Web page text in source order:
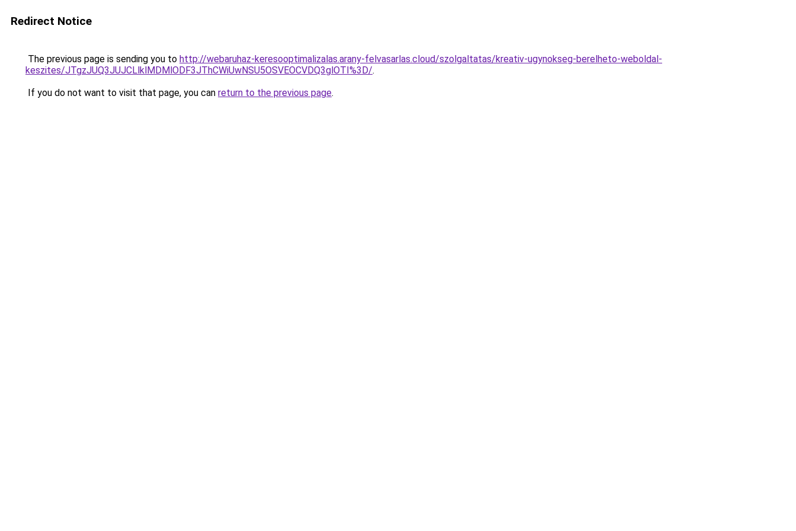
Redirect Notice
The previous page is sending you to http://webaruhaz-keresooptimalizalas.arany-felvasarlas.cloud/szolgaltatas/kreativ-ugynokseg-berelheto-weboldal-
keszites/JTgzJUQ3JUJCLlklMDMlODF3JThCWiUwNSU5OSVEOCVDQ3glOTI%3D/.
If you do not want to visit that page, you can return to the previous page.